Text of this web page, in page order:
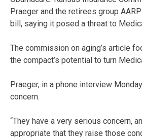
Praeger and the retirees group
bill, saying it posed a threat to
The commission on aging’s article
the compact’s potential to turn
Praeger, in a phone interview
concern.
“They have a very serious concern,
appropriate that they raise those